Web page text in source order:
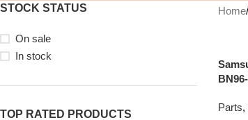
STOCK STATUS
On sale
In stock
TOP RATED PRODUCTS
Home
Parts,